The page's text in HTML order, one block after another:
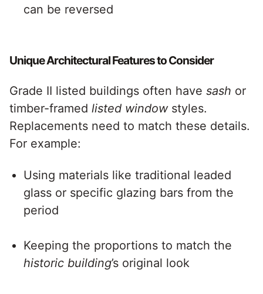
can be reversed
Unique Architectural Features to Consider
Grade II listed buildings often have sash or
timber-framed listed windowstyles.
Replacements need to match these details.
For example:
Using materials like traditional leaded
glass or specific glazing bars from the
period
Keeping the proportions to match the
historic building’s original look